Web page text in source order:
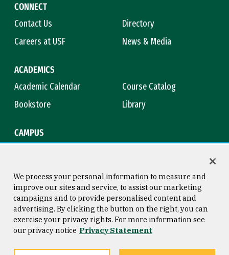
CONNECT
Contact Us
Directory
Careers at USF
News & Media
ACADEMICS
Academic Calendar
Course Catalog
Bookstore
Library
CAMPUS
Consumer Information
Privacy Statement
Copyright © 2026 University of
San Francisco
We process your personal information to measure and
improve our sites and service, to assist our marketing
campaigns and to provide personalised content and
advertising. By clicking the button on the right, you can
exercise your privacy rights. For more information see
our privacy notice Privacy Statement